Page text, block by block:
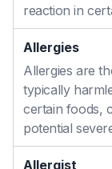
reaction in
Allergies
Allergies are
typically
certain foods,
potential
Allergist